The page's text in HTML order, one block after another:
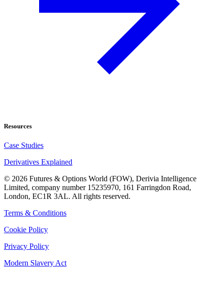
Resources
Case Studies
Derivatives Explained
© 2026 Futures & Options World (FOW), Derivia Intelligence
Limited, company number 15235970, 161 Farringdon Road,
London, EC1R 3AL. All rights reserved.
Terms & Conditions
Cookie Policy
Privacy Policy
Modern Slavery Act